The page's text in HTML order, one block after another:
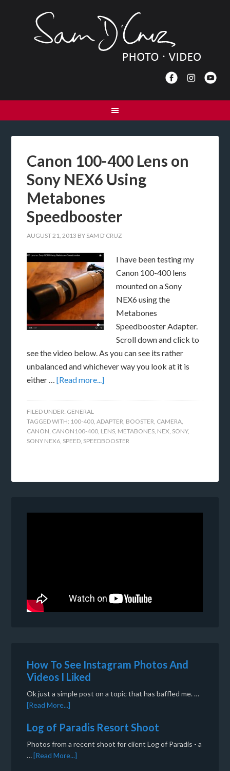
Canon 100-400 Lens on
Sony NEX6 Using
Metabones
Speedbooster
AUGUST 21, 2013 BY SAM D'CRUZ
I have been testing my
Canon 100-400 lens
mounted on a Sony
NEX6 using the
Metabones
Speedbooster Adapter.
Scroll down and click to
see the video below. As you can see its rather
unbalanced and whichever way you look at it is
either …[Read more...]
FILED UNDER: GENERAL
TAGGED WITH: 100-400,ADAPTER, BOOSTER, CAMERA,
CANON, CANON100-400, LENS, METABONES, NEX, SONY,
SONY NEX6, SPEED, SPEEDBOOSTER
How To See Instagram Photos And
Videos I Liked
Ok just a simple post on a topic that has baffled me. …
[Read More...]
Log of Paradis Resort Shoot
Photos from a recent shoot for client Log of Paradis - a
…[Read More...]